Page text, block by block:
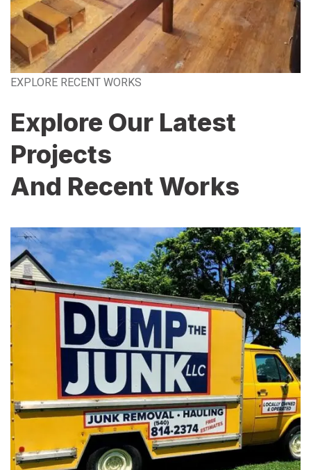
EXPLORE RECENT WORKS
Explore Our Latest
Projects
And Recent Works